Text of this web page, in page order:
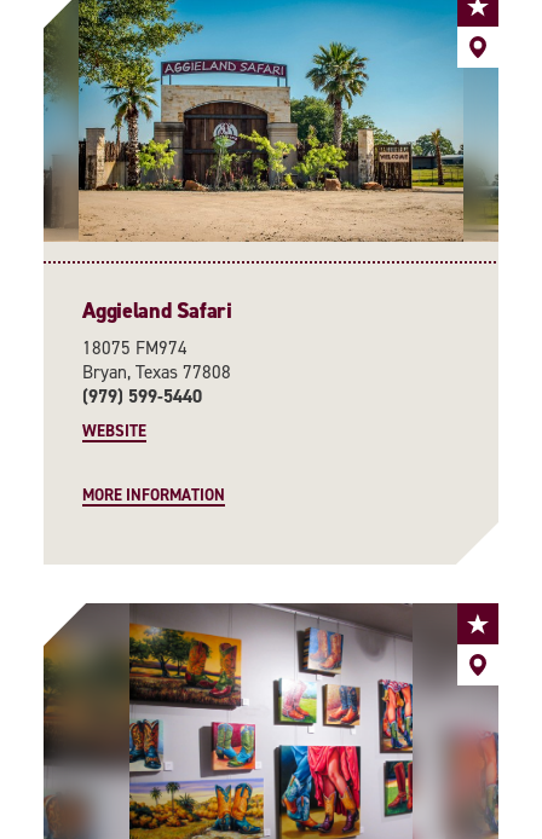
Aggieland Safari
18075 FM974
Bryan, Texas 77808
(979) 599-5440
WEBSITE
MORE INFORMATION